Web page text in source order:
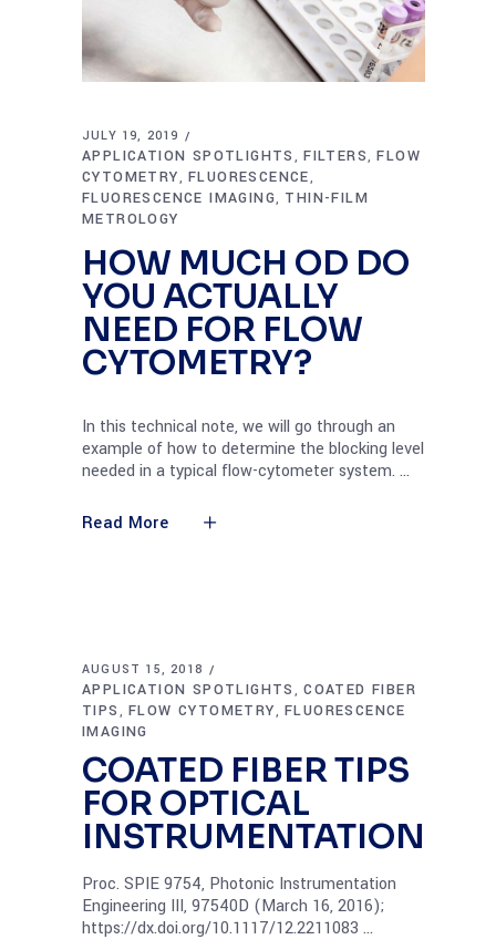
JULY 19, 2019
APPLICATION SPOTLIGHTS ,FILTERS,FLOW
CYTOMETRY,FLUORESCENCE,
FLUORESCENCE IMAGING, THIN-FILM
METROLOGY
HOW MUCH OD DO
YOU ACTUALLY
NEED FOR FLOW
CYTOMETRY?
In this technical note, we will go through an
example of how to determine the blocking level
needed in a typical flow-cytometer system.
Read More
AUGUST 15, 2018
APPLICATION SPOTLIGHTS ,COATED FIBER
TIPS ,FLOW CYTOMETRY,FLUORESCENCE
IMAGING
COATED FIBER TIPS
FOR OPTICAL
INSTRUMENTATION
Proc. SPIE 9754, Photonic Instrumentation
Engineering III, 97540D (March 16, 2016);
https://dx.doi.org/10.1117/12.2211083